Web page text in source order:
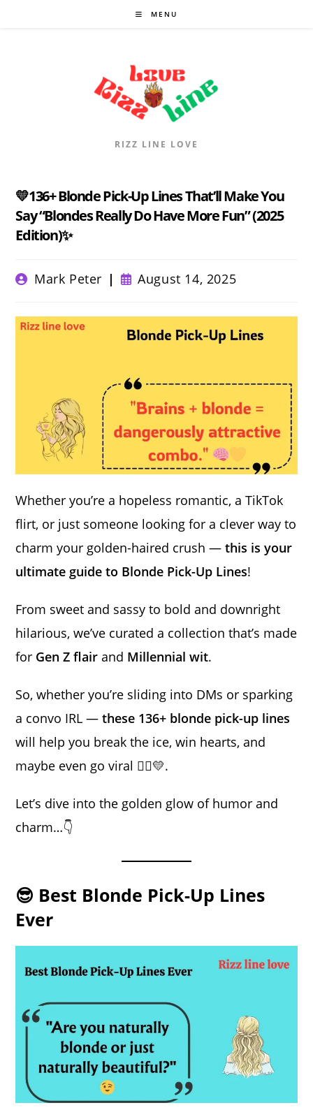
MENU
RIZZ LINE LOVE
💛136+ Blonde Pick-Up Lines That’ll Make You
Say “Blondes Really Do Have More Fun” (2025
Edition)✨
PostMark Peter
Post
published:
August 14, 2025
Whether you’re a hopeless romantic, a TikTok
flirt, or just someone looking for a clever way to
charm your golden-haired crush —this is your
ultimate guide to Blonde Pick-Up Lines!
From sweet and sassy to bold and downright
hilarious, we’ve curated a collection that’s made
for Gen Z flair and Millennial wit.
So, whether you’re sliding into DMs or sparking
a convo IRL —these 136+ blonde pick-up lines
will help you break the ice, win hearts, and
maybe even go viral 💁‍♀️💛.
Let’s dive into the golden glow of humor and
charm…👇
😎 Best Blonde Pick-Up Lines
Ever